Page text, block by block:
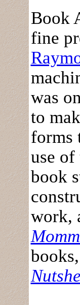
Book
fine
was
to
forms
use
book
work,